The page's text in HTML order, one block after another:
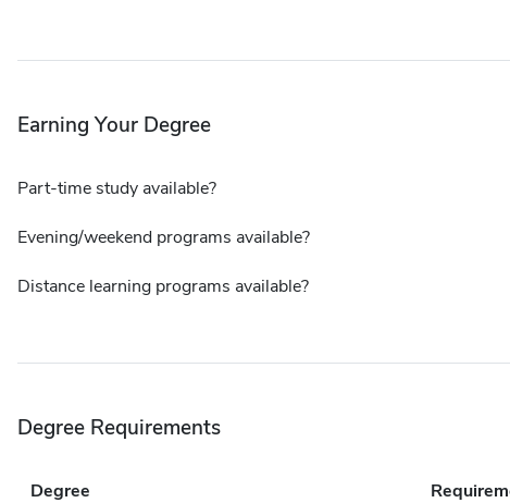
Earning Your Degree
Part-time study available?
Evening/weekend programs available?
Distance learning programs available?
Degree Requirements
Degree